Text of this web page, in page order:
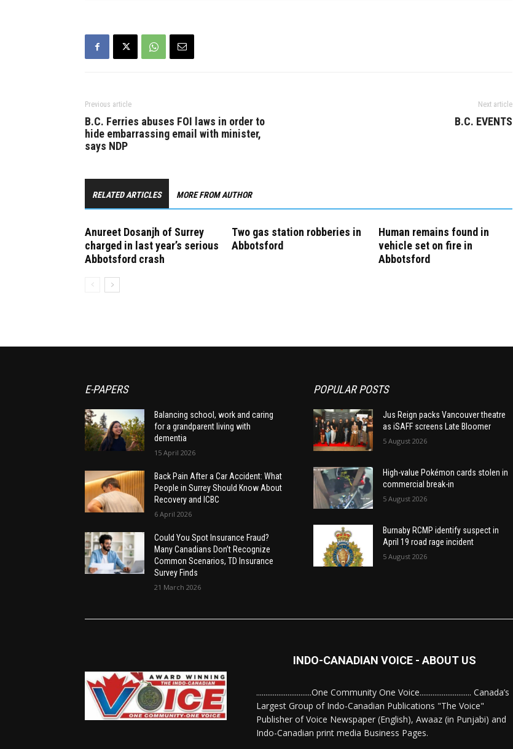
Previous article
B.C. Ferries abuses FOI laws in order to
hide embarrassing email with minister,
says NDP
Next article
B.C. EVENTS
RELATED ARTICLES MORE FROM AUTHOR
Anureet Dosanjh of Surrey
charged in last year’s serious
Abbotsford crash
Two gas station robberies in
Abbotsford
Human remains found in
vehicle set on fire in
Abbotsford
E-PAPERS
Balancing school, work and caring
for a grandparent living with
dementia
15 April 2026
Back Pain After a Car Accident: What
People in Surrey Should Know About
Recovery and ICBC
6 April 2026
Could You Spot Insurance Fraud?
Many Canadians Don’t Recognize
Common Scenarios, TD Insurance
Survey Finds
21 March 2026
POPULAR POSTS
Jus Reign packs Vancouver theatre
as iSAFF screens Late Bloomer
5 August 2026
High-value Pokémon cards stolen in
commercial break-in
5 August 2026
Burnaby RCMP identify suspect in
April 19 road rage incident
5 August 2026
INDO-CANADIAN VOICE - ABOUT US
..............................One Community One Voice............................ Canada’s
Largest Group of Indo-Canadian Publications "The Voice"
Publisher of Voice Newspaper (English), Awaaz (in Punjabi) and
Indo-Canadian print media Business Pages.